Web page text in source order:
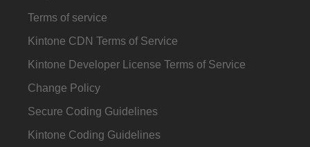
Terms of service
Kintone CDN Terms of Service
Kintone Developer License Terms of Service
Change Policy
Secure Coding Guidelines
Kintone Coding Guidelines